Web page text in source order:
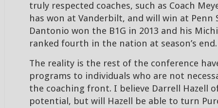
truly respected coaches, such as Coach
has won at Vanderbilt, and will win at Penn
Dantonio won the B1G in 2013 and his
ranked fourth in the nation at season’s end.
The reality is the rest of the conference
programs to individuals who are not
the coaching front. I believe Darrell Hazell
potential, but will Hazell be able to turn